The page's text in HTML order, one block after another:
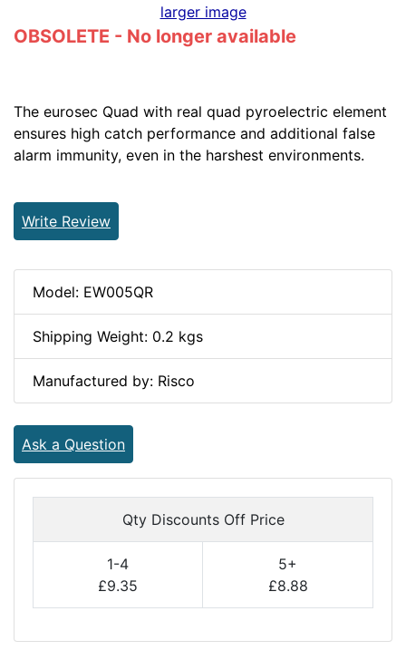
larger image
OBSOLETE - No longer available
The eurosec Quad with real quad pyroelectric element
ensures high catch performance and additional false
alarm immunity, even in the harshest environments.
Write Review
Model: EW005QR
Shipping Weight: 0.2 kgs
Manufactured by: Risco
Ask a Question
Qty Discounts Off Price
1-4
£9.35
5+
£8.88